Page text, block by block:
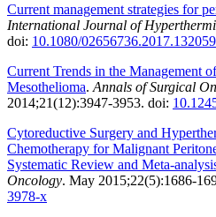
Current management strategies for
International Journal of
doi: 10.1080/
Current Trends in the Management
Mesothelioma. Annals of Surgical
2014;21(12):3947-3953. doi:
Cytoreductive Surgery and
Chemotherapy for Malignant
Systematic Review and Meta-
Oncology. May 2015;22(5):1686-
3978-x